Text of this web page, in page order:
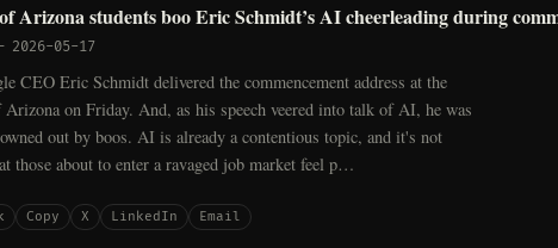
Arizona students boo Eric Schmidt’s AI cheerleading during
2026-05-17
CEO Eric Schmidt delivered the commencement address at the
on Friday. And, as his speech veered into talk of AI, he was
out by boos. AI is already a contentious topic, and it's not
those about to enter a ravaged job market feel p…
Copy X LinkedIn Email